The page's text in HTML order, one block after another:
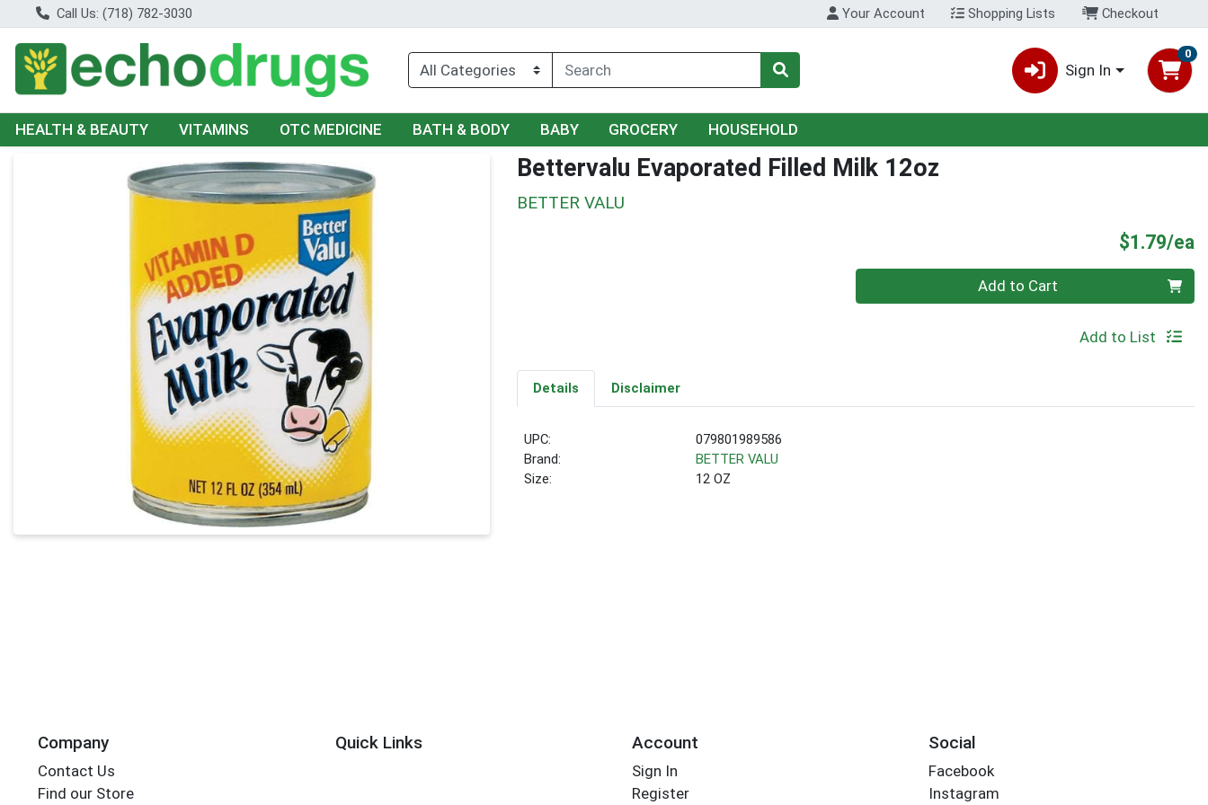
Call Us: (718) 782-3030 Your Account Shopping Lists Checkout
Sign In
0
HEALTH & BEAUTY VITAMINS OTC MEDICINE BATH & BODY BABY GROCERY HOUSEHOLD
Product Details Page Bettervalu Evaporated Filled Milk 12oz
BETTER VALU
$1.79/ea
Quantity 0 Add to Cart
Add to List
Details Disclaimer
UPC:
079801989586
Brand:
BETTER VALU
Size:
12 OZ
Company
Contact Us
Find our Store
Quick Links Account
Sign In
Register
Social
Facebook
Instagram